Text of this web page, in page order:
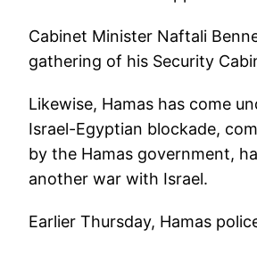
Cabinet Minister Naftali
gathering of his Security
Likewise, Hamas has come
Israel-Egyptian blockade,
by the Hamas government,
another war with Israel.
Earlier Thursday, Hamas